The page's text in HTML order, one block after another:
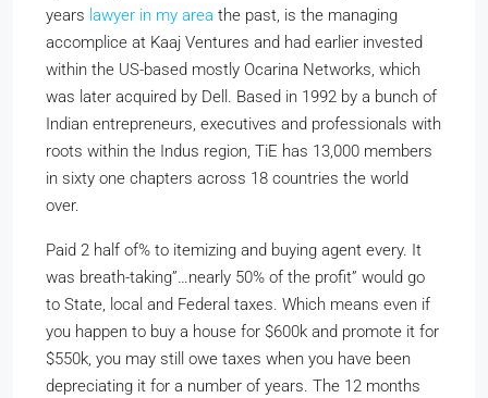
years lawyer in my area the past, is the managing
accomplice at Kaaj Ventures and had earlier invested
within the US-based mostly Ocarina Networks, which
was later acquired by Dell. Based in 1992 by a bunch of
Indian entrepreneurs, executives and professionals with
roots within the Indus region, TiE has 13,000 members
in sixty one chapters across 18 countries the world
over.
Paid 2 half of% to itemizing and buying agent every. It
was breath-taking”…nearly 50% of the profit” would go
to State, local and Federal taxes. Which means even if
you happen to buy a house for $600k and promote it for
$550k, you may still owe taxes when you have been
depreciating it for a number of years. The 12 months